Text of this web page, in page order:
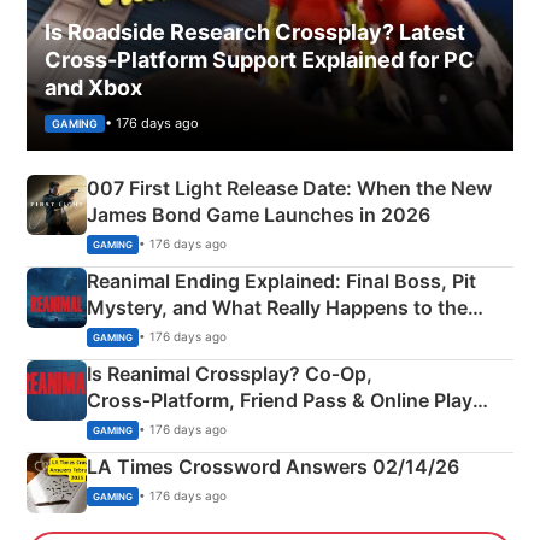
Is Roadside Research Crossplay? Latest
Cross-Platform Support Explained for PC
and Xbox
GAMING • 176 days ago
007 First Light Release Date: When the New
James Bond Game Launches in 2026
GAMING • 176 days ago
Reanimal Ending Explained: Final Boss, Pit
Mystery, and What Really Happens to the
Siblings
GAMING • 176 days ago
Is Reanimal Crossplay? Co‑Op,
Cross‑Platform, Friend Pass & Online Play
Explained
GAMING • 176 days ago
LA Times Crossword Answers 02/14/26
GAMING • 176 days ago